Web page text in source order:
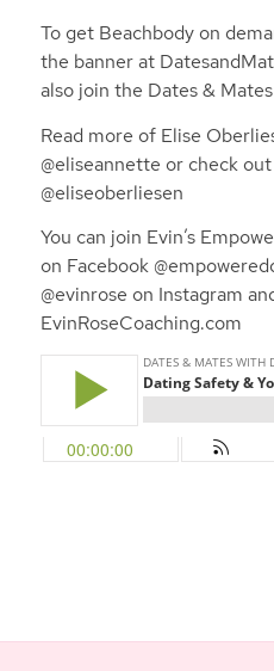
To get Beachbody on
the banner at
also join the Dates &
Read more of Elise
@eliseannette or check
@eliseoberliesen
You can join Evin’s
on Facebook
@evinrose on Instagram
EvinRoseCoaching.com